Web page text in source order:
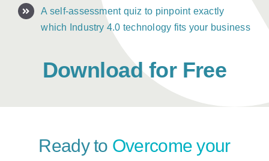
A self-assessment quiz to pinpoint exactly
which Industry 4.0 technology fits your business
Download for Free
Ready to Overcome your